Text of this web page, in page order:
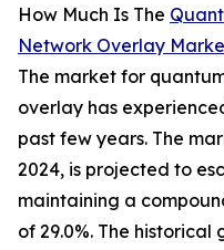
How Much Is The
Network Overlay
The market for
overlay has
past few years. The
2024, is projected to
maintaining a
of 29.0%. The